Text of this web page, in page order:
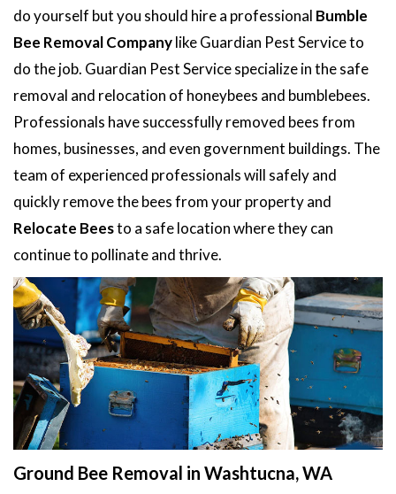
do yourself but you should hire a professional Bumble
Bee Removal Companylike Guardian Pest Service to
do the job. Guardian Pest Service specialize in the safe
removal and relocation of honeybees and bumblebees.
Professionals have successfully removed bees from
homes, businesses, and even government buildings. The
team of experienced professionals will safely and
quickly remove the bees from your property and
Relocate Beesto a safe location where they can
continue to pollinate and thrive.
Ground Bee Removal in Washtucna, WA